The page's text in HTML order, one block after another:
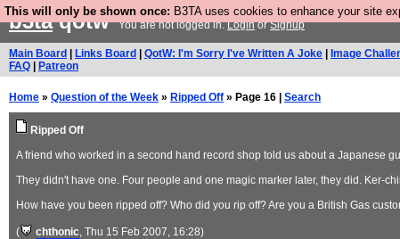
This will only be shown once: B3TA uses cookies to enhance your site
b3taqotwYou are not logged in.LoginorSignup
Main Board Links Board QotW: I'm Sorry I've Written A Joke Image
FAQ
Patreon
Home » Question of the Week » Ripped Off » Page 16 | Search
Ripped Off
A friend who worked in a second hand record shop told us about a Japanese
They didn't have one. Four people and one magic marker later, they did. Ker-
How have you been ripped off? Who did you rip off? Are you a British Gas
( chthonic, Thu 15 Feb 2007, 16:28)